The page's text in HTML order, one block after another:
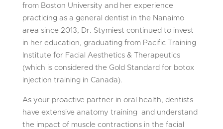
from Boston University and her experience
practicing as a general dentist in the Nanaimo
area since 2013, Dr. Stymiest continued to invest
in her education, graduating from Pacific Training
Institute for Facial Aesthetics& Therapeutics
(which is considered the Gold Standard for botox
injection training in Canada).
As your proactive partner in oral health, dentists
have extensive anatomy training and understand
the impact of muscle contractions in the facial